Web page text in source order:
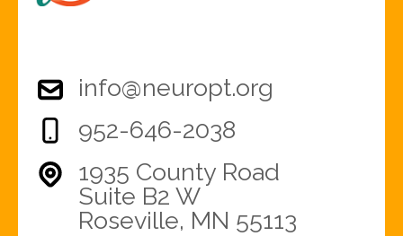
info@neuropt.org
952-646-2038
1935 County Road
Suite B2 W
Roseville, MN 55113